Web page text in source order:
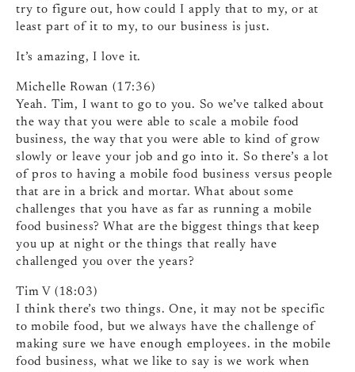
try to figure out, how could I apply that to my, or at
least part of it to my, to our business is just.
It’s amazing, I love it.
Michelle Rowan (17:36)
Yeah. Tim, I want to go to you. So we’ve talked about
the way that you were able to scale a mobile food
business, the way that you were able to kind of grow
slowly or leave your job and go into it. So there’s a lot
of pros to having a mobile food business versus people
that are in a brick and mortar. What about some
challenges that you have as far as running a mobile
food business? What are the biggest things that keep
you up at night or the things that really have
challenged you over the years?
Tim V (18:03)
I think there’s two things. One, it may not be specific
to mobile food, but we always have the challenge of
making sure we have enough employees. in the mobile
food business, what we like to say is we work when